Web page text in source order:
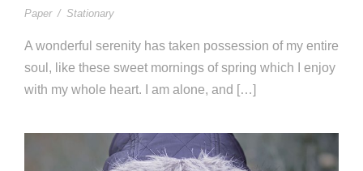
Paper / Stationary
A wonderful serenity has taken possession of my entire
soul, like these sweet mornings of spring which I enjoy
with my whole heart. I am alone, and […]